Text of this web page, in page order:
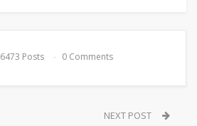
6473 Posts 0 Comments
NEXT POST